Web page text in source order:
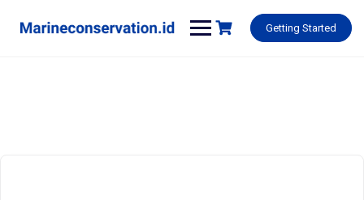
content
Getting Started